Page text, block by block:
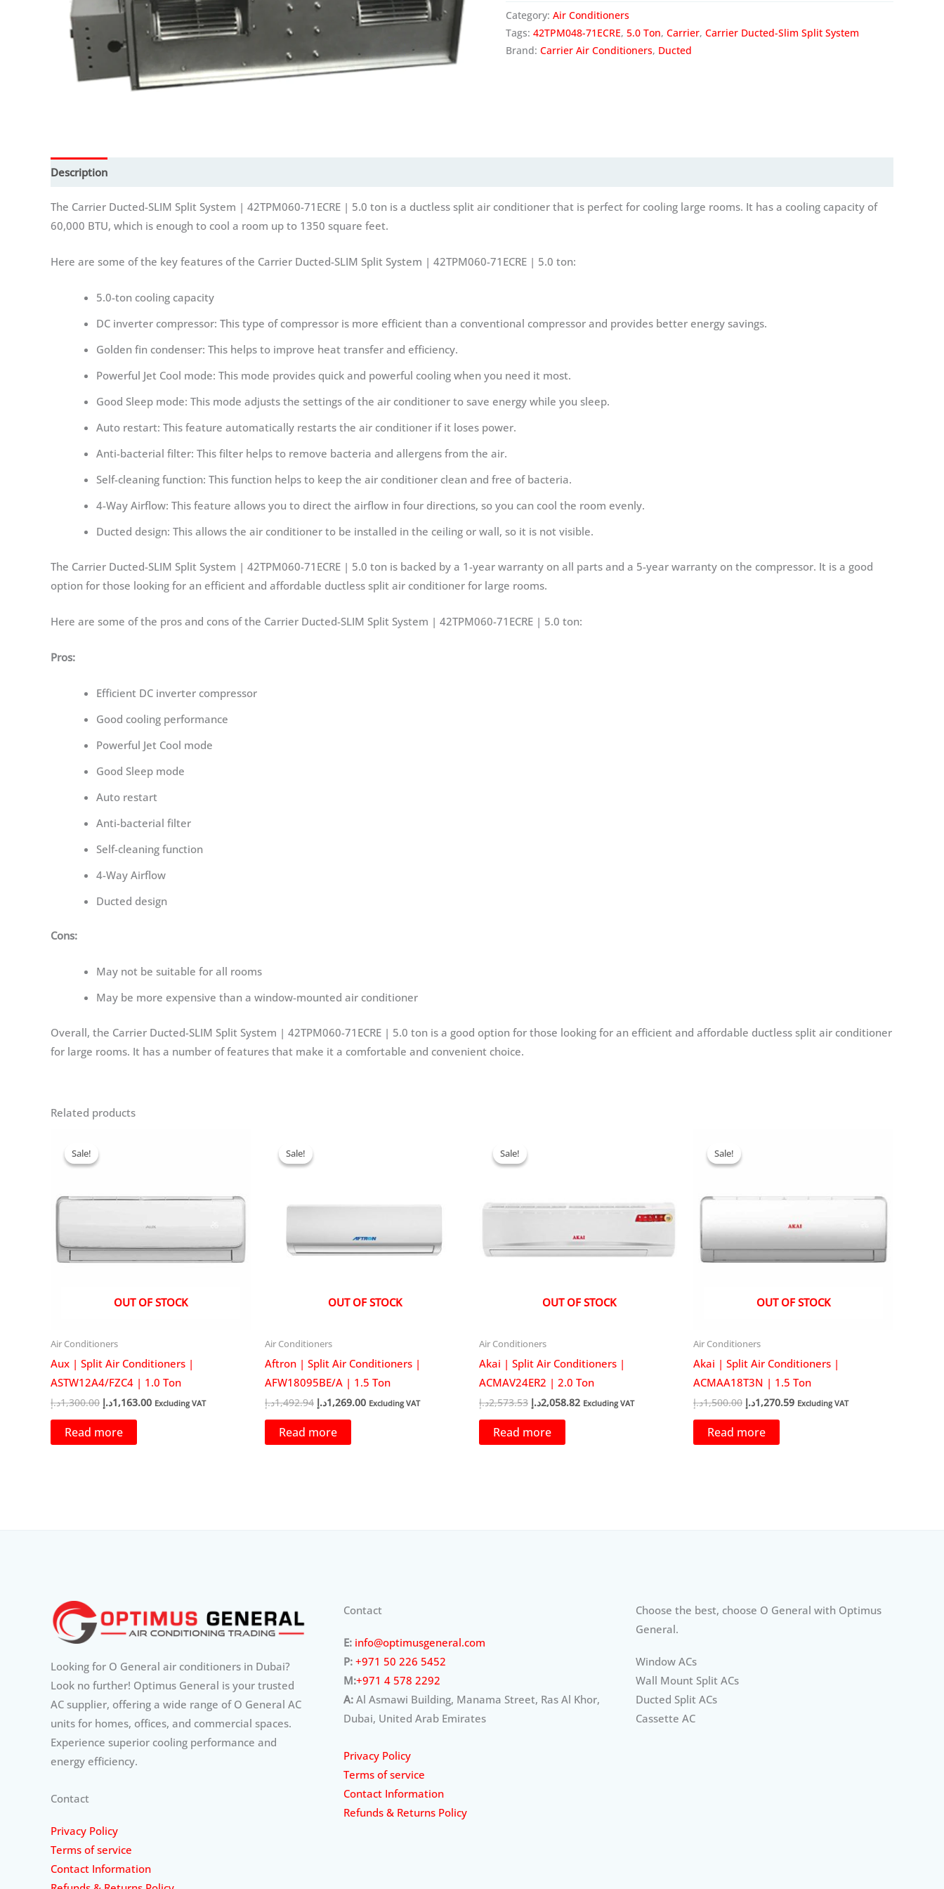
Category: Air Conditioners
Tags: 42TPM048-71ECRE, 5.0 Ton, Carrier, Carrier Ducted-Slim Split System
Brand: Carrier Air Conditioners, Ducted
Description
The Carrier Ducted-SLIM Split System | 42TPM060-71ECRE | 5.0 ton is a ductless split air conditioner that is perfect for cooling large rooms. It has a cooling capacity of
60,000 BTU, which is enough to cool a room up to 1350 square feet.
Here are some of the key features of the Carrier Ducted-SLIM Split System | 42TPM060-71ECRE | 5.0 ton:
5.0-ton cooling capacity
DC inverter compressor: This type of compressor is more efficient than a conventional compressor and provides better energy savings.
Golden fin condenser: This helps to improve heat transfer and efficiency.
Powerful Jet Cool mode: This mode provides quick and powerful cooling when you need it most.
Good Sleep mode: This mode adjusts the settings of the air conditioner to save energy while you sleep.
Auto restart: This feature automatically restarts the air conditioner if it loses power.
Anti-bacterial filter: This filter helps to remove bacteria and allergens from the air.
Self-cleaning function: This function helps to keep the air conditioner clean and free of bacteria.
4-Way Airflow: This feature allows you to direct the airflow in four directions, so you can cool the room evenly.
Ducted design: This allows the air conditioner to be installed in the ceiling or wall, so it is not visible.
The Carrier Ducted-SLIM Split System | 42TPM060-71ECRE | 5.0 ton is backed by a 1-year warranty on all parts and a 5-year warranty on the compressor. It is a good
option for those looking for an efficient and affordable ductless split air conditioner for large rooms.
Here are some of the pros and cons of the Carrier Ducted-SLIM Split System | 42TPM060-71ECRE | 5.0 ton:
Pros:
Efficient DC inverter compressor
Good cooling performance
Powerful Jet Cool mode
Good Sleep mode
Auto restart
Anti-bacterial filter
Self-cleaning function
4-Way Airflow
Ducted design
Cons:
May not be suitable for all rooms
May be more expensive than a window-mounted air conditioner
Overall, the Carrier Ducted-SLIM Split System | 42TPM060-71ECRE | 5.0 ton is a good option for those looking for an efficient and affordable ductless split air conditioner
for large rooms. It has a number of features that make it a comfortable and convenient choice.
Related products
Sale!
OUT OF STOCK
Sale!
Air Conditioners
Aux | Split Air Conditioners |
ASTW12A4/FZC4 | 1.0 Ton
1,300.00د.إ
Original
1,163.00د.إ
Current
Excluding VAT
Read more
Sale!
OUT OF STOCK
Sale!
Air Conditioners
Aftron | Split Air Conditioners |
AFW18095BE/A | 1.5 Ton
1,492.94د.إ
Original
1,269.00د.إ
Current
Excluding VAT
Read more
Sale!
OUT OF STOCK
Sale!
Air Conditioners
Akai | Split Air Conditioners |
ACMAV24ER2 | 2.0 Ton
2,573.53د.إ
Original
2,058.82د.إ
Current
Excluding VAT
Read more
Sale!
OUT OF STOCK
Sale!
Air Conditioners
Akai | Split Air Conditioners |
ACMAA18T3N | 1.5 Ton
1,500.00د.إ
Original
1,270.59د.إ
Current
Excluding VAT
Read more
Looking for O General air conditioners in Dubai?
Look no further! Optimus General is your trusted
AC supplier, offering a wide range of O General AC
units for homes, offices, and commercial spaces.
Experience superior cooling performance and
energy efficiency.
Contact
Privacy Policy
Terms of service
Contact Information
Contact
E: info@optimusgeneral.com
P: +971 50 226 5452
M:+971 4 578 2292
A:Al Asmawi Building, Manama Street, Ras Al Khor,
Dubai, United Arab Emirates
Privacy Policy
Terms of service
Contact Information
Refunds & Returns Policy
Choose the best, choose O General with Optimus
General.
Window ACs
Wall Mount Split ACs
Ducted Split ACs
Cassette AC